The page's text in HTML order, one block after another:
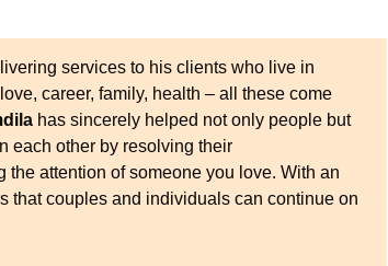
services to his clients who live in
career, family, health – all these come
has sincerely helped not only people but
each other by resolving their
attention of someone you love. With an
that couples and individuals can continue on